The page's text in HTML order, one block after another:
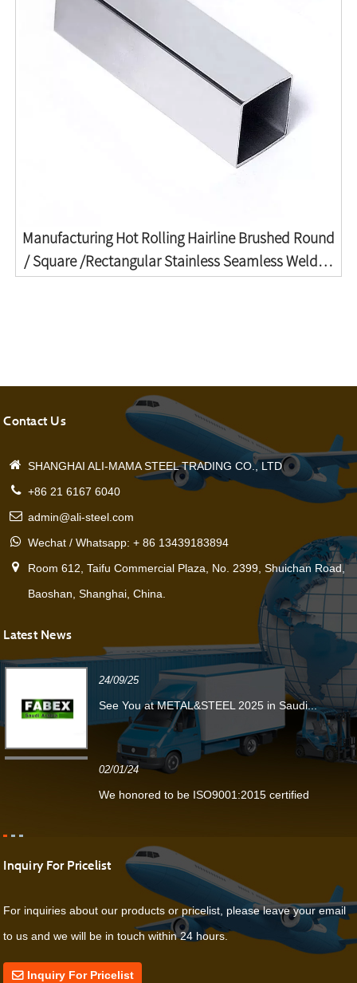
Manufacturing Hot Rolling Hairline Brushed Round
/ Square /Rectangular Stainless Seamless Welded
Contact Us
SHANGHAI ALI-MAMA STEEL TRADING CO., LTD
+86 21 6167 6040
admin@ali-steel.com
Wechat / Whatsapp: + 86 13439183894
Room 612, Taifu Commercial Plaza, No. 2399, Shuichan Road,
Baoshan, Shanghai, China.
Latest News
24/09/25
See You at METAL&STEEL 2025 in Saudi...
02/01/24
We honored to be ISO9001:2015 certified
Inquiry For Pricelist
For inquiries about our products or pricelist, please leave your email
to us and we will be in touch within 24 hours.
Inquiry For Pricelist